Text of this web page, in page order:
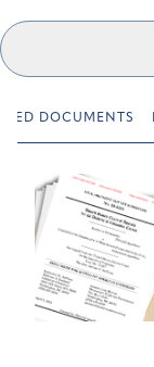
DOCUMENTS